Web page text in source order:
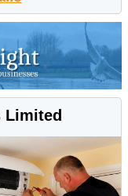
Limited